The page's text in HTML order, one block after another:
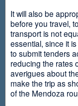
It will also be
before you travel,
transport is not
essential, since it
to submit tenders
reducing the rates
averigues about
make the trip as
of the Mendoza